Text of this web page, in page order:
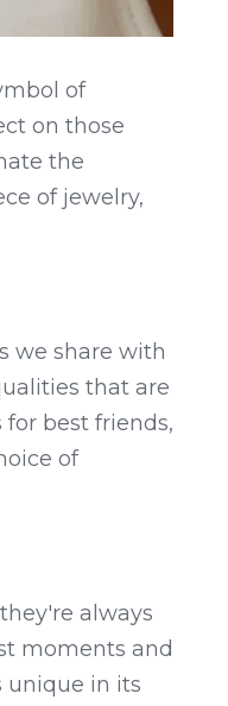
of
on those
the
of jewelry,
we share with
that are
best friends,
of
always
moments and
unique in its